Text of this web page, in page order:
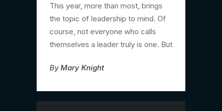
This year, more than most, brings
the topic of leadership to mind. Of
course, not everyone who calls
themselves a leader truly is one. But
By Mary Knight